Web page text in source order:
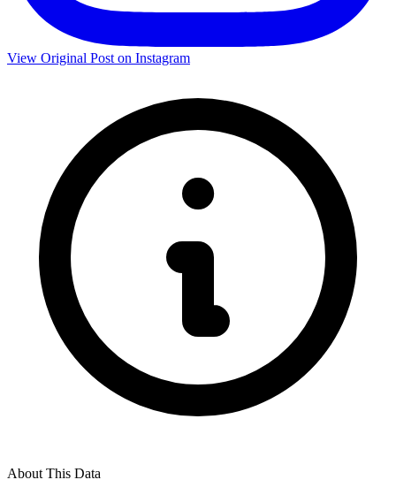
View Original Post on Instagram
About This Data